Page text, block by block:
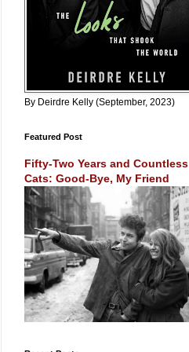
By Deirdre Kelly (September, 2023)
Featured Post
Fifty-Two Years and Countless
Cats: Good-Bye, My Friend